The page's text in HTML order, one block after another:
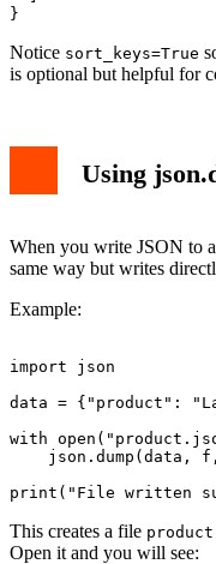
Notice sort_keys=True
is optional but helpful for
Using
When you write JSON to
same way but writes
Example:
import json
data = {"product":
with
json.dump(data,
This creates a file
Open it and you will see: